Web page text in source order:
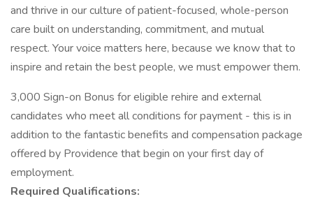
and thrive in our culture of patient-focused, whole-person
care built on understanding, commitment, and mutual
respect. Your voice matters here, because we know that to
inspire and retain the best people, we must empower them.
3,000 Sign-on Bonus for eligible rehire and external
candidates who meet all conditions for payment - this is in
addition to the fantastic benefits and compensation package
offered by Providence that begin on your first day of
employment.
Required Qualifications: